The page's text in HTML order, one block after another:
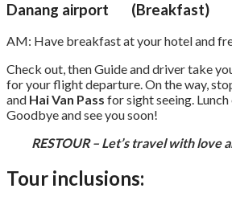
Danang airport (Breakfast)
AM: Have breakfast at your hotel and
Check out, then Guide and driver take
for your flight departure. On the way,
and Hai Van Pass for sight seeing.
Goodbye and see you soon!
RESTOUR – Let’s travel with love
Tour inclusions: